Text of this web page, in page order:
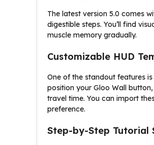
The latest version 5.0 comes
digestible steps. You’ll find
muscle memory gradually.
Customizable HUD
One of the standout features
position your Gloo Wall
travel time. You can import
preference.
Step-by-Step Tutorial